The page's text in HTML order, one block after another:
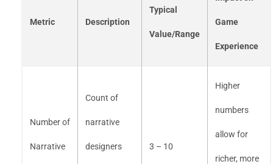
Metric Description
Typical
Value/Range
Game
Experience
Number of
Narrative
Count of
narrative
designers 3 – 10
Higher
numbers
allow for
richer, more